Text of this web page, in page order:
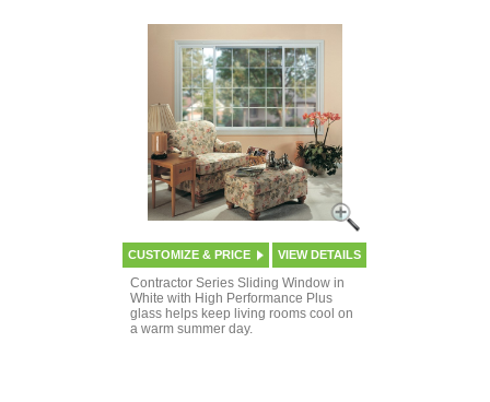
CUSTOMIZE & PRICE VIEW DETAILS
Contractor Series Sliding Window in
White with High Performance Plus
glass helps keep living rooms cool on
a warm summer day.